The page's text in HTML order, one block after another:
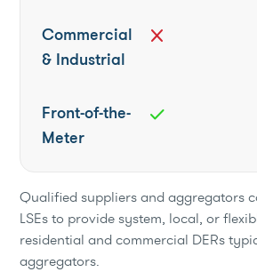
Commercial
& Industrial
close
Front-of-the-
Meter
check
Qualified suppliers and aggregators
LSEs to provide system, local, or
residential and commercial DERs
aggregators.